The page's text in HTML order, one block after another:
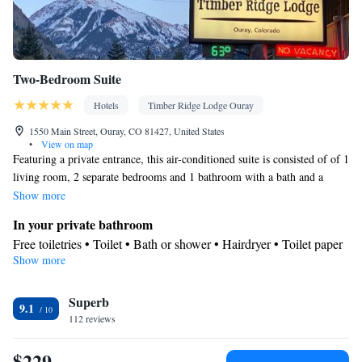
Two-Bedroom Suite
Hotels
Timber Ridge Lodge Ouray
1550 Main Street, Ouray, CO 81427, United States
•
View on map
Featuring a private entrance, this air-conditioned suite is consisted of of 1
living room, 2 separate bedrooms and 1 bathroom with a bath and a
shower. Guests will find a stovetop, a refrigerator, kitchenware and an
Boasting an outdoor dining area, this suite also offers a coffee machine, a
seating area and a flat-screen TV with satellite channels. The unit offers 3
beds.
Show more
In your private bathroom
Free toiletries • Toilet • Bath or shower • Hairdryer • Toilet paper
In your private kitchenette
Outdoor furniture • Outdoor dining area • Oven • Stovetop •
Toaster • Barbecue • Dining area • Dining table
Facilities
Show more
9.1 Superb
112 reviews